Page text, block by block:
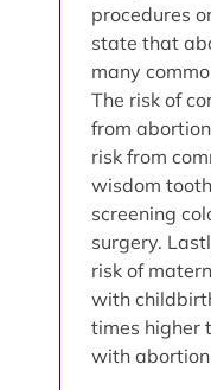
procedures
state that
many
The risk of
from
risk from
wisdom
screening
surgery.
risk of
with
times higher
with